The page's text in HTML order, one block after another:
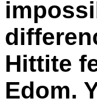
Hittite
Edom.